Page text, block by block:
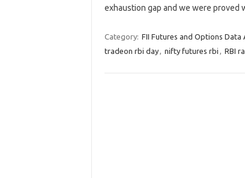
exhaustion gap and we were proved
Category: FII Futures and Options Data
tradeon rbi day, nifty futures rbi , RBI